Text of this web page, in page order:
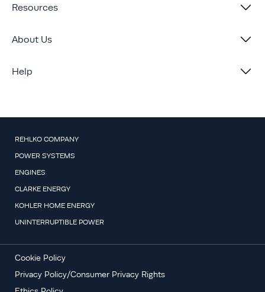
Resources
About Us
Help
REHLKO COMPANY
POWER SYSTEMS
ENGINES
CLARKE ENERGY
KOHLER HOME ENERGY
UNINTERRUPTIBLE POWER
Cookie Policy
Privacy Policy/Consumer Privacy Rights